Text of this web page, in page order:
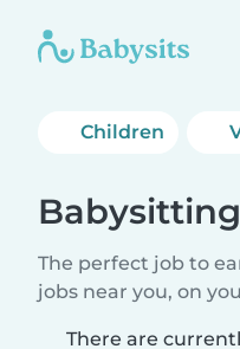
Children
The perfect job to
jobs near you, on
There are